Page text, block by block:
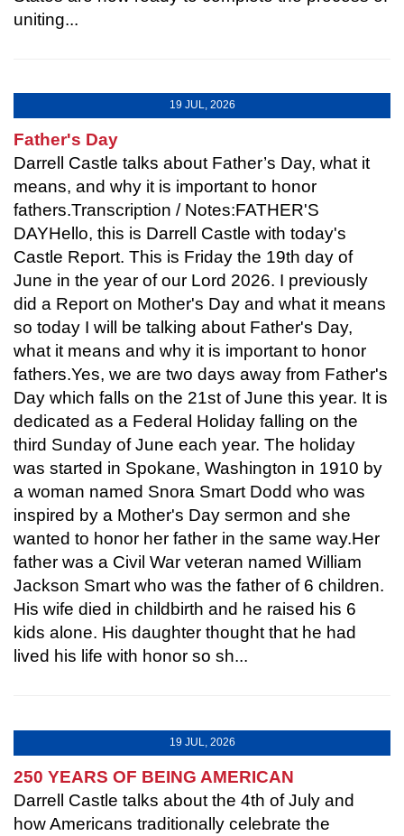
uniting...
19 JUL, 2026
Father's Day
Darrell Castle talks about Father’s Day, what it
means, and why it is important to honor
fathers.Transcription / Notes:FATHER'S
DAYHello, this is Darrell Castle with today's
Castle Report. This is Friday the 19th day of
June in the year of our Lord 2026. I previously
did a Report on Mother's Day and what it means
so today I will be talking about Father's Day,
what it means and why it is important to honor
fathers.Yes, we are two days away from Father's
Day which falls on the 21st of June this year. It is
dedicated as a Federal Holiday falling on the
third Sunday of June each year. The holiday
was started in Spokane, Washington in 1910 by
a woman named Snora Smart Dodd who was
inspired by a Mother's Day sermon and she
wanted to honor her father in the same way.Her
father was a Civil War veteran named William
Jackson Smart who was the father of 6 children.
His wife died in childbirth and he raised his 6
kids alone. His daughter thought that he had
lived his life with honor so sh...
19 JUL, 2026
250 YEARS OF BEING AMERICAN
Darrell Castle talks about the 4th of July and
how Americans traditionally celebrate the